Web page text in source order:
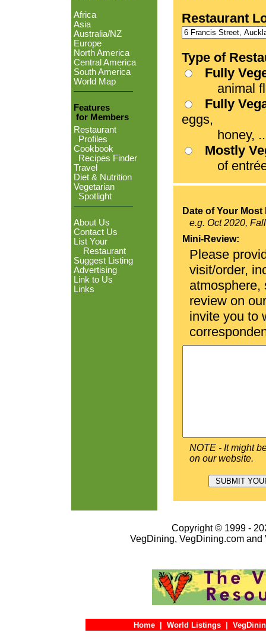
Africa
Asia
Australia/NZ
Europe
North America
Central America
South America
World Map
Features
for Members
Restaurant
Profiles
Cookbook
Recipes Finder
Travel
Diet & Nutrition
Vegetarian
Spotlight
About Us
Contact Us
List Your
Restaurant
Suggest Listing
Advertising
Link to Us
Links
Restaurant
Type of
Fully
animal
Fully
eggs,
honey,
Mostly
of entrées
Date of Your
e.g. Oct 2020,
Mini-Review:
Please
visit/order,
atmosphere,
review on
invite you to
NOTE - It might
on our website.
Copyright © 1999 -
VegDining, VegDining.com
Home World Listings